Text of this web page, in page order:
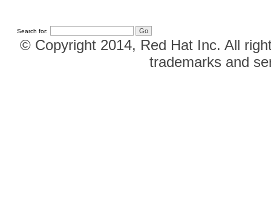
Search for:
© Copyright 2014, Red Hat Inc. All
trademarks and